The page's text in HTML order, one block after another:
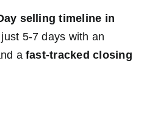
selling timeline in
5-7 days with an
a fast-tracked closing